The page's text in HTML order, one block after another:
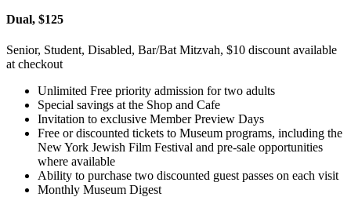
Dual, $125
Senior, Student, Disabled, Bar/Bat Mitzvah, $10 discount available
at checkout
Unlimited Free priority admission for two adults
Special savings at the Shop and Cafe
Invitation to exclusive Member Preview Days
Free or discounted tickets to Museum programs, including the
New York Jewish Film Festival and pre-sale opportunities
where available
Ability to purchase two discounted guest passes on each visit
Monthly Museum Digest